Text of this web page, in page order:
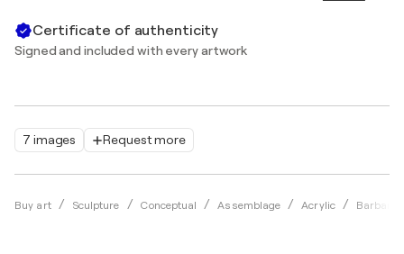
7 images Request more
Buy art Sculpture Conceptual Assemblage Acrylic Barbara
Certificate of authenticity
Signed and included with every artwork